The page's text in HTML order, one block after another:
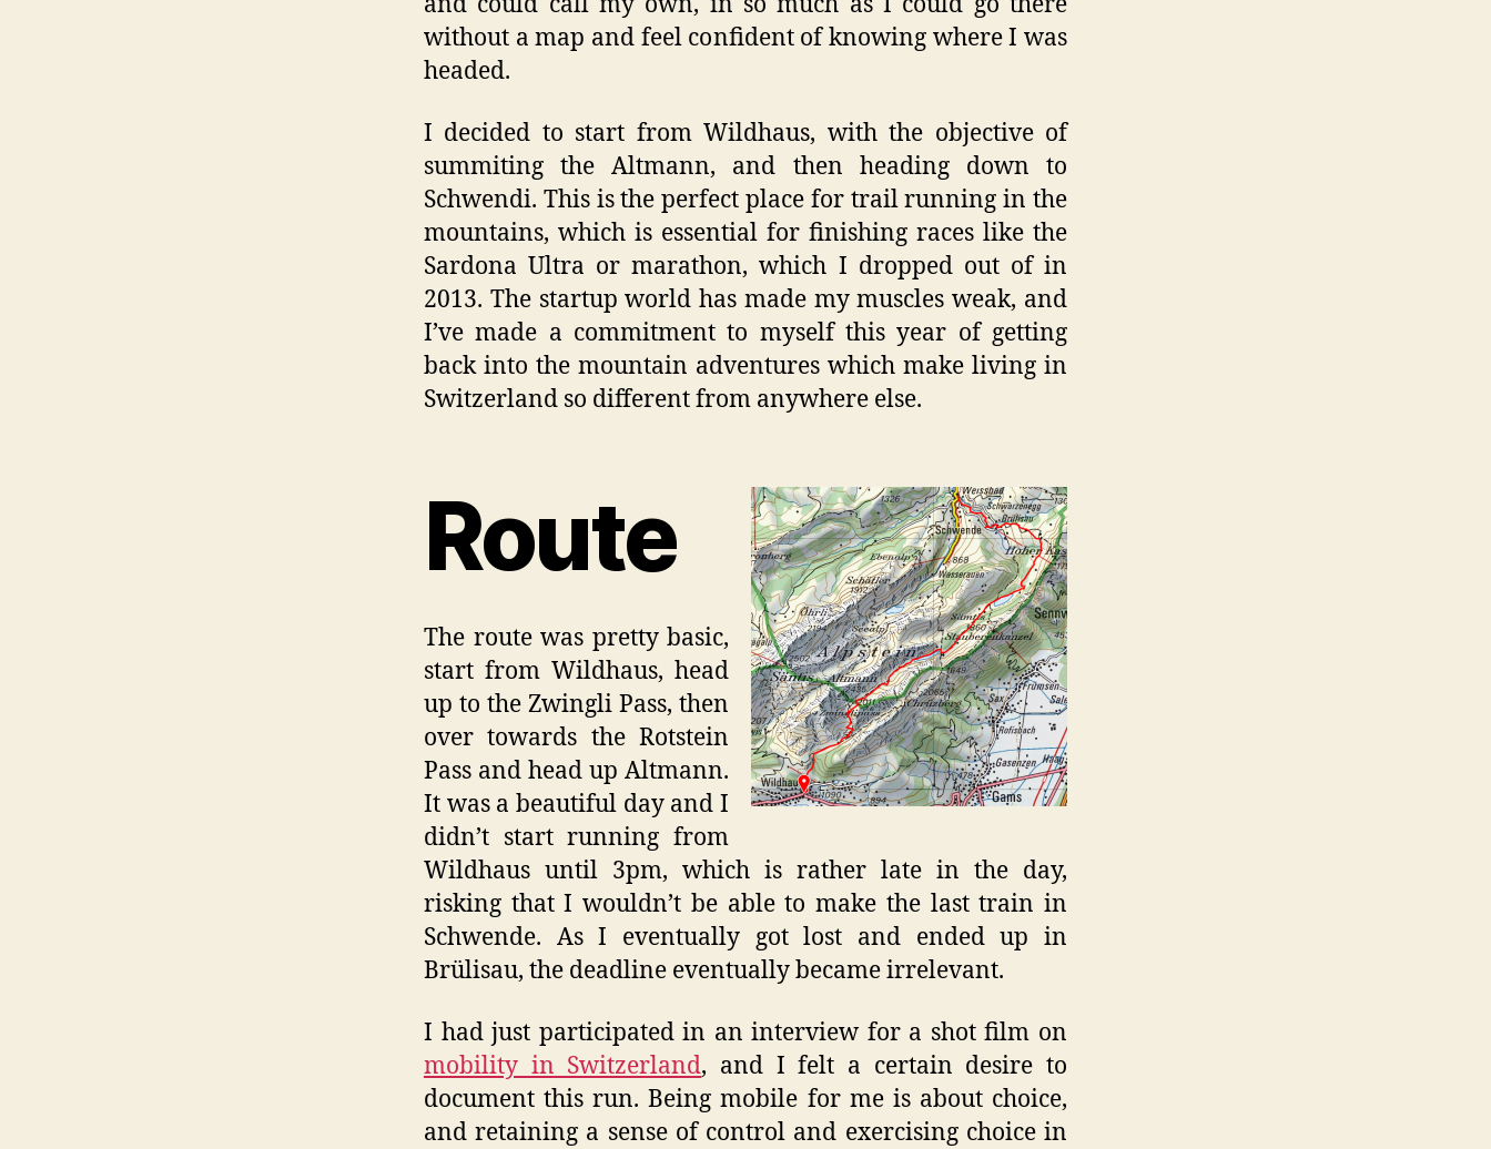
without a map and feel confident of knowing where I was
headed.
I decided to start from Wildhaus, with the objective of
summiting the Altmann, and then heading down to
Schwendi. This is the perfect place for trail running in the
mountains, which is essential for finishing races like the
Sardona Ultra or marathon, which I dropped out of in
2013. The startup world has made my muscles weak, and
I’ve made a commitment to myself this year of getting
back into the mountain adventures which make living in
Switzerland so different from anywhere else.
Route
The route was pretty basic,
start from Wildhaus, head
up to the Zwingli Pass, then
over towards the Rotstein
Pass and head up Altmann.
It was a beautiful day and I
didn’t start running from
Wildhaus until 3pm, which is rather late in the day,
risking that I wouldn’t be able to make the last train in
Schwende. As I eventually got lost and ended up in
Brülisau, the deadline eventually became irrelevant.
I had just participated in an interview for a shot film on
mobility in Switzerland, and I felt a certain desire to
document this run. Being mobile for me is about choice,
and retaining a sense of control and exercising choice in